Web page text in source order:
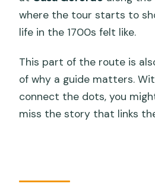
where the tour starts to
life in the 1700s felt like.
This part of the route is
of why a guide matters.
connect the dots, you
miss the story that links